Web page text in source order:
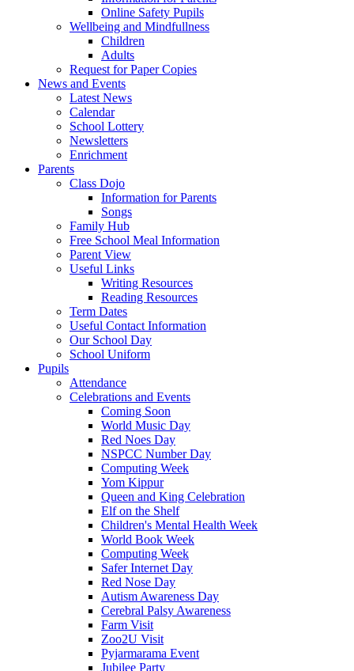
Online Safety Pupils
Wellbeing and Mindfullness
Children
Adults
Request for Paper Copies
News and Events
Latest News
Calendar
School Lottery
Newsletters
Enrichment
Parents
Class Dojo
Information for Parents
Songs
Family Hub
Free School Meal Information
Parent View
Useful Links
Writing Resources
Reading Resources
Term Dates
Useful Contact Information
Our School Day
School Uniform
Pupils
Attendance
Celebrations and Events
Coming Soon
World Music Day
Red Noes Day
NSPCC Number Day
Computing Week
Yom Kippur
Queen and King Celebration
Elf on the Shelf
Children's Mental Health Week
World Book Week
Computing Week
Safer Internet Day
Red Nose Day
Autism Awareness Day
Cerebral Palsy Awareness
Farm Visit
Zoo2U Visit
Pyjarmarama Event
Jubilee Party